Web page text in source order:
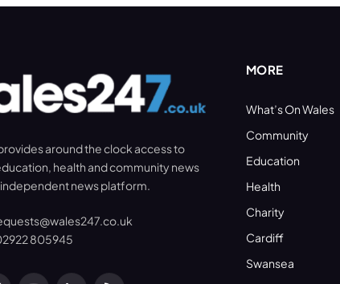
around the clock access to
health and community news
news platform.
805945
MORE
What’s On Wales
Community
Education
Health
Charity
Cardiff
Swansea